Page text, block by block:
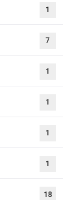
1
7
1
1
1
1
18